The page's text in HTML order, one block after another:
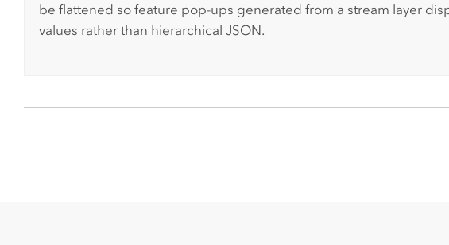
be flattened so feature pop-ups generated from a stream layer
values rather than hierarchical JSON.